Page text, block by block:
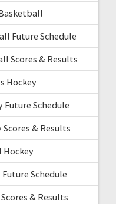
Future Schedule
Scores & Results
Hockey
Future Schedule
Scores & Results
Hockey
Future Schedule
& Results